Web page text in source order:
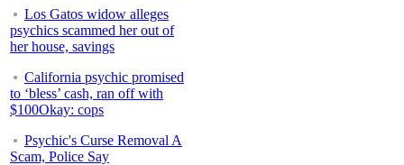
Los Gatos widow alleges
psychics scammed her out of
her house, savings
California psychic promised
to ‘bless’ cash, ran off with
$100Okay: cops
Psychic's Curse Removal A
Scam, Police Say